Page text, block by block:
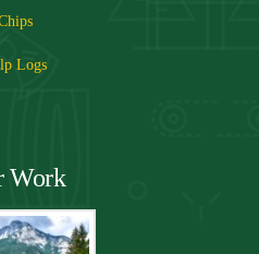
Logs
Work